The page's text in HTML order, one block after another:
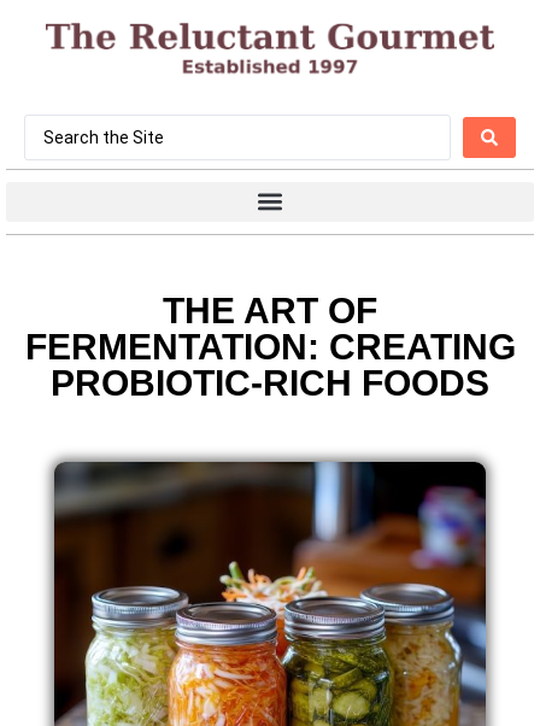
THE ART OF
FERMENTATION: CREATING
PROBIOTIC-RICH FOODS